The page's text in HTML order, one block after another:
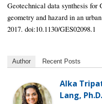
Geotechnical data synthesis for
geometry and hazard in an
2017. doi:10.1130/GES02098.1
Author Recent Posts
Alka
Lang, Ph.D.